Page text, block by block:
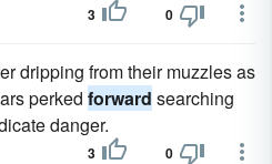
3 0
dripping from their muzzles as
perked forward searching
danger.
3 0